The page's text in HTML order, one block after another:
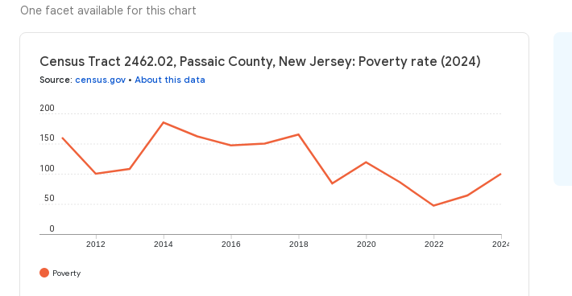
One facet available for this chart
Census Tract 2462.02, Passaic County, New Jersey: Poverty rate (2024)
Source: census.gov • About this data
2012 2014 2016 2018 2020 2022 2024
0
50
100
150
200
Poverty